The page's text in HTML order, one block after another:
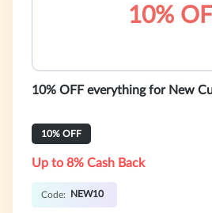
10%
10% OFF everything for New
10% OFF
Up to 8% Cash Back
Code: NEW10